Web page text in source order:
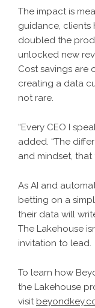
The impact is
guidance, clients
doubled the
unlocked new
Cost savings are
creating a data
not rare.
“Every CEO I
added. “The
and mindset, that
As AI and
betting on a
their data will
The Lakehouse
invitation to lead.
To learn how
the Lakehouse
visit